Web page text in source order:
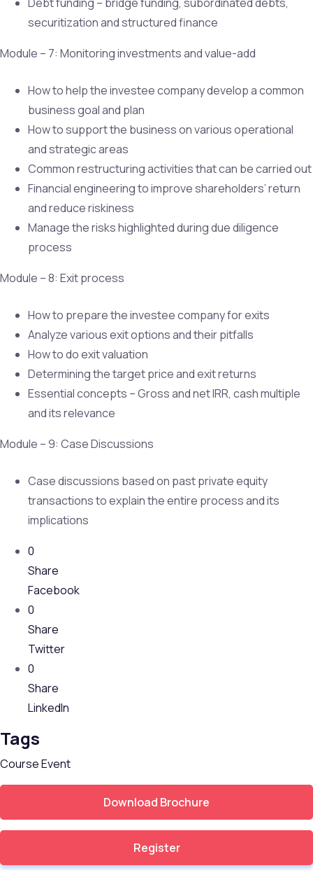
securitization and structured finance
Module – 7: Monitoring investments and value-add
How to help the investee company develop a common
business goal and plan
How to support the business on various operational
and strategic areas
Common restructuring activities that can be carried out
Financial engineering to improve shareholders’ return
and reduce riskiness
Manage the risks highlighted during due diligence
process
Module – 8: Exit process
How to prepare the investee company for exits
Analyze various exit options and their pitfalls
How to do exit valuation
Determining the target price and exit returns
Essential concepts – Gross and net IRR, cash multiple
and its relevance
Module – 9: Case Discussions
Case discussions based on past private equity
transactions to explain the entire process and its
implications
0
Share
Facebook
0
Share
Twitter
0
Share
LinkedIn
Tags
CourseEvent
Download Brochure
Register